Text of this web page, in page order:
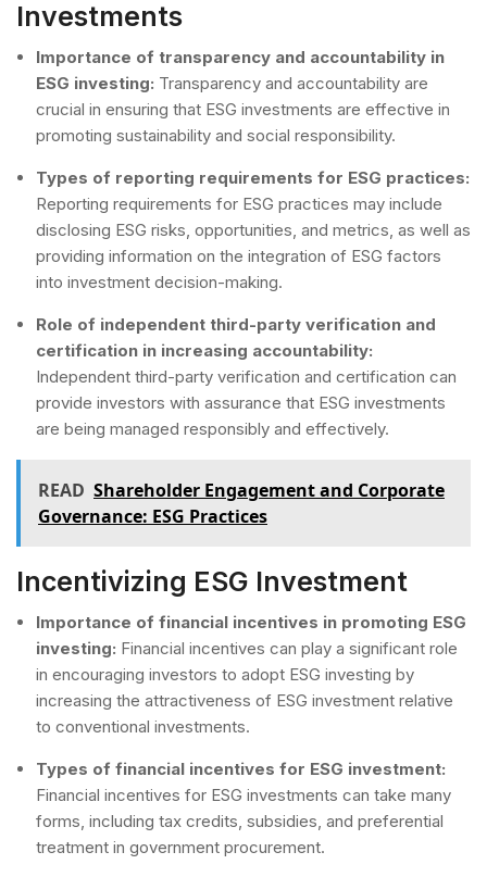
Investments
Importance of transparency and accountability in
ESG investing: Transparency and accountability are
crucial in ensuring that ESG investments are effective in
promoting sustainability and social responsibility.
Types of reporting requirements for ESG practices:
Reporting requirements for ESG practices may include
disclosing ESG risks, opportunities, and metrics, as well as
providing information on the integration of ESG factors
into investment decision-making.
Role of independent third-party verification and
certification in increasing accountability:
Independent third-party verification and certification can
provide investors with assurance that ESG investments
are being managed responsibly and effectively.
READ Shareholder Engagement and Corporate
Governance: ESG Practices
Incentivizing ESG Investment
Importance of financial incentives in promoting ESG
investing: Financial incentives can play a significant role
in encouraging investors to adopt ESG investing by
increasing the attractiveness of ESG investment relative
to conventional investments.
Types of financial incentives for ESG investment:
Financial incentives for ESG investments can take many
forms, including tax credits, subsidies, and preferential
treatment in government procurement.